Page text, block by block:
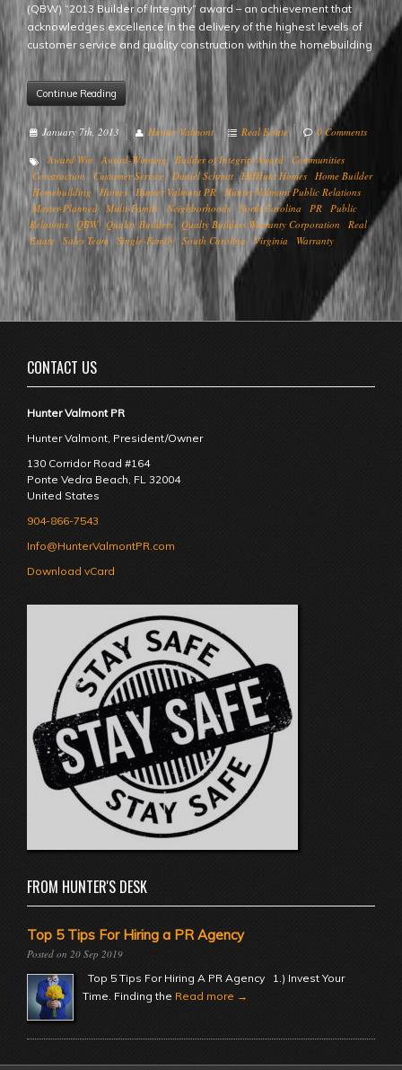
(QBW) “2013 Builder of Integrity” award – an achievement that
acknowledges excellence in the delivery of the highest levels of
customer service and quality construction within the homebuilding
Continue Reading
January 7th, 2013 Hunter Valmont Real Estate 0 Comments
Award Win Award-Winning Builder of Integrity Award Communities
Construction
Customer Service Daniel Schmitt HHHunt Homes Home Builder
Homebuilding
Homes Hunter Valmont PR Hunter Valmont Public Relations
Master-Planned Multi-Family Neighborhoods North Carolina PR
Public
Relations QBW Quality Builders Qualty Builders Warranty Corporation
Real
Estate Sales Team Single-Family South Carolina Virginia Warranty
CONTACT US
Hunter Valmont PR
Hunter Valmont, President/Owner
130 Corridor Road #164
Ponte Vedra Beach FL 32004
United States
904-866-7543
Info@HunterValmontPR.com
Download vCard
FROM HUNTER'S DESK
Top 5 Tips For Hiring a PR Agency
20 Sep 2019
Top 5 Tips For Hiring A PR Agency 1.) Invest Your
Time. Finding the Read more →